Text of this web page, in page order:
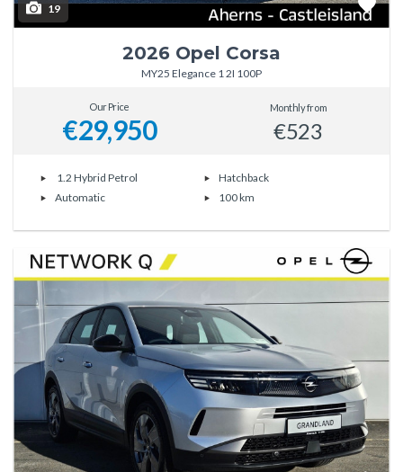
19
2026 Opel Corsa
MY25 Elegance 1 2I 100P
Our Price
€29,950
Monthly from
€523
1.2 Hybrid Petrol
Hatchback
Automatic
100 km